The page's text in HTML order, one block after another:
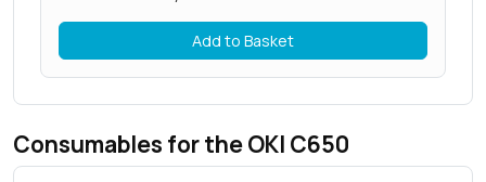
Add to Basket
Consumables for the OKI C650